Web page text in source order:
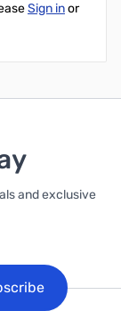
Sign inor
and exclusive